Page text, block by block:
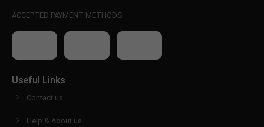
ACCEPTED PAYMENT METHODS
Useful Links
Contact us
Help & About us